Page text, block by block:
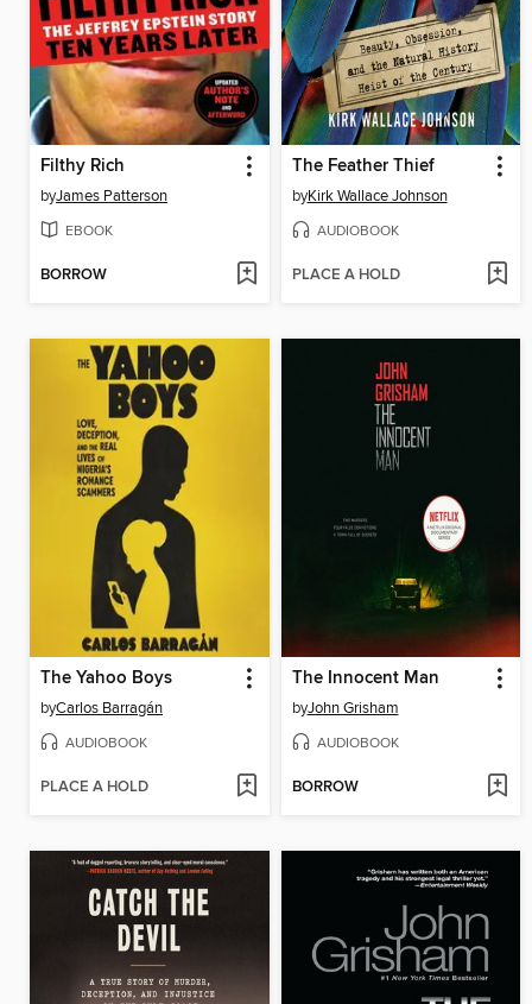
Filthy Rich
byJames Patterson
EBOOK
BORROW
The Feather Thief
byKirk Wallace Johnson
AUDIOBOOK
PLACE A HOLD
The Yahoo Boys
byCarlos Barragán
AUDIOBOOK
PLACE A HOLD
The Innocent Man
byJohn Grisham
AUDIOBOOK
BORROW